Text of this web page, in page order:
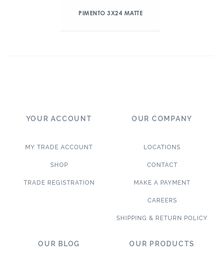
PIMENTO 3X24 MATTE
YOUR ACCOUNT
MY TRADE ACCOUNT
SHOP
TRADE REGISTRATION
OUR COMPANY
LOCATIONS
CONTACT
MAKE A PAYMENT
CAREERS
SHIPPING & RETURN POLICY
OUR BLOG OUR PRODUCTS